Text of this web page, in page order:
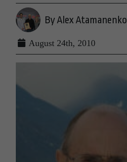
By Alex Atamanenko
August 24th, 2010